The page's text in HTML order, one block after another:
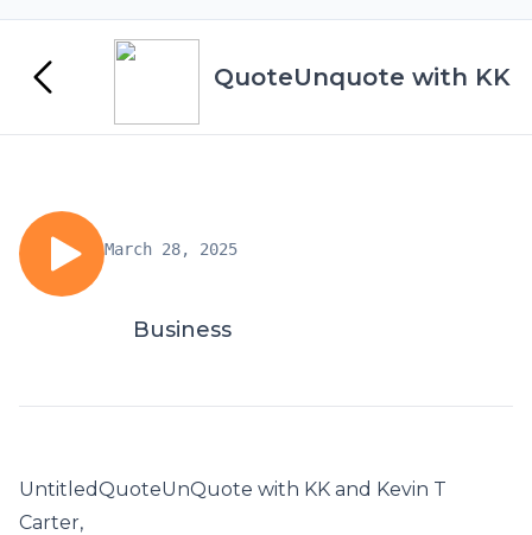
QuoteUnquote with KK
March 28, 2025
Business
UntitledQuoteUnQuote with KK and Kevin T
Carter,